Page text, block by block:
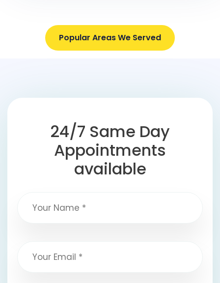
Popular Areas We Served
24/7 Same Day
Appointments
available